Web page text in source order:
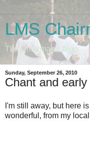
LMS
The Chairman's blog
Sunday, September 26, 2010
Chant and
I'm still away, but here
wonderful, from my